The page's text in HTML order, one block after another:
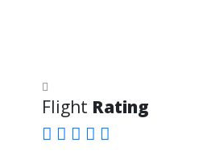
Flight Rating